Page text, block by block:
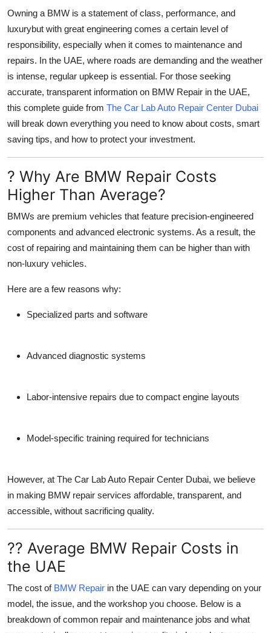
Support Number
How To
Top 10
Owning a BMW is a statement of class, performance, and
luxurybut with great engineering comes a certain level of
responsibility, especially when it comes to maintenance and
repairs. In the UAE, where roads are demanding and the weather
is intense, regular upkeep is essential. For those seeking
accurate, transparent information on BMW Repair in the UAE,
this complete guide from The Car Lab Auto Repair Center Dubai
will break down everything you need to know about costs, smart
saving tips, and how to protect your investment.
? Why Are BMW Repair Costs
Higher Than Average?
BMWs are premium vehicles that feature precision-engineered
components and advanced electronic systems. As a result, the
cost of repairing and maintaining them can be higher than with
non-luxury vehicles.
Here are a few reasons why:
Specialized parts and software
Advanced diagnostic systems
Labor-intensive repairs due to compact engine layouts
Model-specific training required for technicians
However, at The Car Lab Auto Repair Center Dubai, we believe
in making BMW repair services affordable, transparent, and
accessible, without sacrificing quality.
?? Average BMW Repair Costs in
the UAE
The cost of BMW Repair in the UAE can vary depending on your
model, the issue, and the workshop you choose. Below is a
breakdown of common repair and maintenance jobs and what